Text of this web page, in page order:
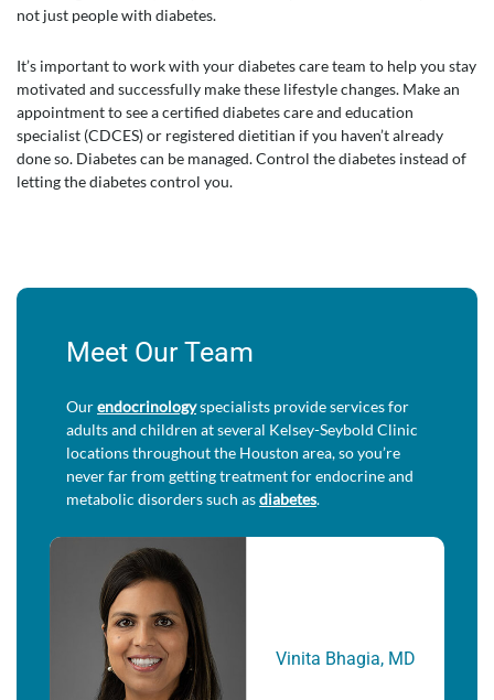
not just people with diabetes.
It’s important to work with your diabetes care team to help you stay
motivated and successfully make these lifestyle changes. Make an
appointment to see a certified diabetes care and education
specialist (CDCES) or registered dietitian if you haven’t already
done so. Diabetes can be managed. Control the diabetes instead of
letting the diabetes control you.
Meet Our Team
Ourendocrinologyspecialists provide services for
adults and children at several Kelsey-Seybold Clinic
locations throughout the Houston area, so you’re
never far from getting treatment for endocrine and
metabolic disorders such asdiabetes.
Vinita Bhagia, MD